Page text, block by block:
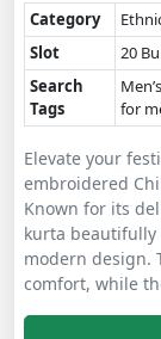
Category
Slot
20
Search
Tags
for
Elevate your
embroidered
Known for its
kurta
modern design.
comfort, while